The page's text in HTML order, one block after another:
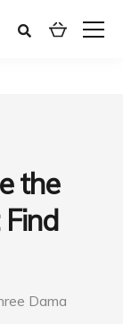
the
Dama